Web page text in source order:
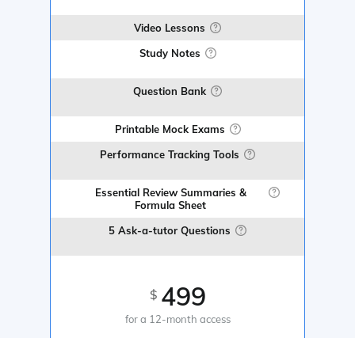
Video Lessons
Study Notes
Question Bank
Printable Mock Exams
Performance Tracking Tools
Essential Review Summaries &
Formula Sheet
5 Ask-a-tutor Questions
$ 499
for a 12-month access